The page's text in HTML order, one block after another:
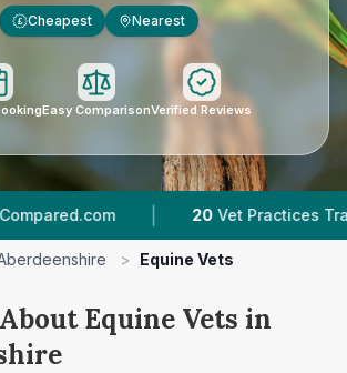
£ Cheapest Nearest
Easy ComparisonVerified Reviews
| 20 Vet Practices Tracked |
> Equine Vets
Equine Vets in